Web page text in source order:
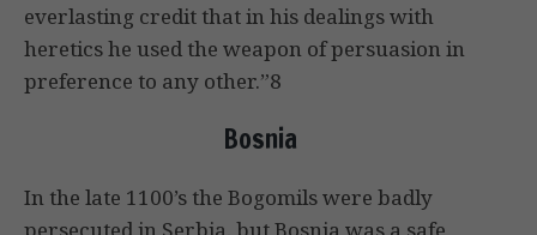
everlasting credit that in his dealings with
heretics he used the weapon of persuasion in
preference to any other.”8
Bosnia
In the late 1100’s the Bogomils were badly